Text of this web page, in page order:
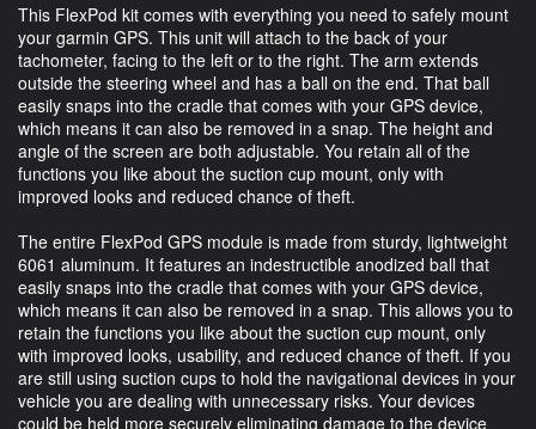
This FlexPod kit comes with everything you need to safely mount
your garmin GPS. This unit will attach to the back of your
tachometer, facing to the left or to the right. The arm extends
outside the steering wheel and has a ball on the end. That ball
easily snaps into the cradle that comes with your GPS device,
which means it can also be removed in a snap. The height and
angle of the screen are both adjustable. You retain all of the
functions you like about the suction cup mount, only with
improved looks and reduced chance of theft.
The entire FlexPod GPS module is made from sturdy, lightweight
6061 aluminum. It features an indestructible anodized ball that
easily snaps into the cradle that comes with your GPS device,
which means it can also be removed in a snap. This allows you to
retain the functions you like about the suction cup mount, only
with improved looks, usability, and reduced chance of theft. If you
are still using suction cups to hold the navigational devices in your
vehicle you are dealing with unnecessary risks. Your devices
could be held more securely eliminating damage to the device